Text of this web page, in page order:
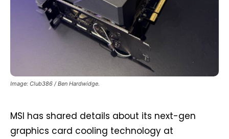
Image: Club386 / Ben Hardwidge.
MSI has shared details about its next-gen
graphics card cooling technology at